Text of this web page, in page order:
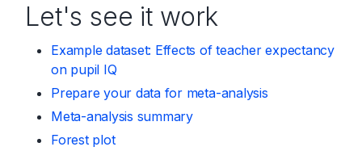
Let's see it work
Example dataset: Effects of teacher expectancy
on pupil IQ
Prepare your data for meta-analysis
Meta-analysis summary
Forest plot